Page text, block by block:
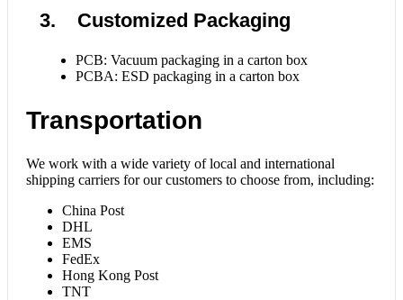
3. Customized Packaging
PCB: Vacuum packaging in a carton box
PCBA: ESD packaging in a carton box
Transportation
We work with a wide variety of local and international
shipping carriers for our customers to choose from, including:
China Post
DHL
EMS
FedEx
Hong Kong Post
TNT